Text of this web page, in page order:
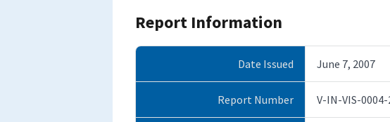
Report Information
Date Issued June 7, 2007
Report Number V-IN-VIS-0004-